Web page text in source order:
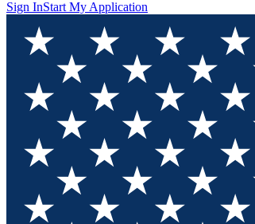
Sign InStart My Application